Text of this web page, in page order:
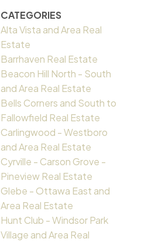
CATEGORIES
Alta Vista and Area Real
Estate
Barrhaven Real Estate
Beacon Hill North - South
and Area Real Estate
Bells Corners and South to
Fallowfield Real Estate
Carlingwood - Westboro
and Area Real Estate
Cyrville - Carson Grove -
Pineview Real Estate
Glebe - Ottawa East and
Area Real Estate
Hunt Club - Windsor Park
Village and Area Real